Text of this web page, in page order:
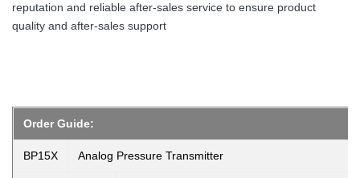
reputation and reliable after-sales service to ensure product
quality and after-sales support
Order Guide:
BP15X Analog Pressure Transmitter